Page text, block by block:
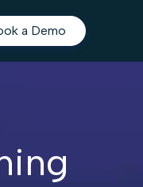
a Demo